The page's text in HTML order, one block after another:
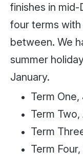
finishes in
four terms
between. We
summer
January.
Term One,
Term
Term
Term